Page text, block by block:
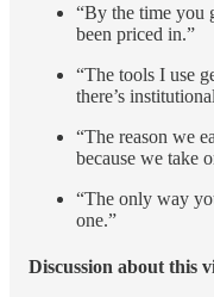
“By the time you
been priced in.”
“The tools I use
there’s
“The reason we
because we take
“The only way
one.”
Discussion about this